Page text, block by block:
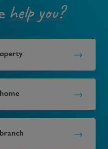
help you?